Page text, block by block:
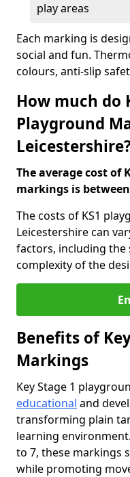
play areas
Each marking is
social and fun.
colours, anti-slip
How much do
Playground
The average cost of
markings is between
The costs of KS1
Leicestershire can
factors, including the
complexity of the
Benefits of
Markings
Key Stage 1
educational and
transforming plain
learning
to 7, these markings
while promoting